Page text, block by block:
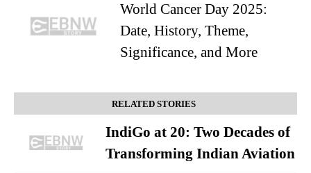
World Cancer Day 2025:
Date, History, Theme,
Significance, and More
RELATED STORIES
IndiGo at 20: Two Decades of
Transforming Indian Aviation